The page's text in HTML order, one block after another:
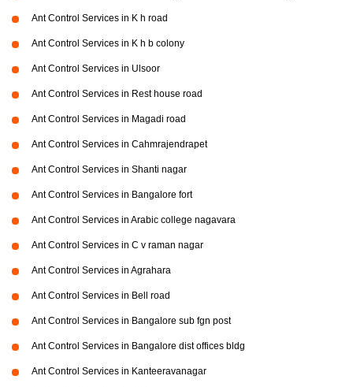
Ant Control Services in K h road
Ant Control Services in K h b colony
Ant Control Services in Ulsoor
Ant Control Services in Rest house road
Ant Control Services in Magadi road
Ant Control Services in Cahmrajendrapet
Ant Control Services in Shanti nagar
Ant Control Services in Bangalore fort
Ant Control Services in Arabic college nagavara
Ant Control Services in C v raman nagar
Ant Control Services in Agrahara
Ant Control Services in Bell road
Ant Control Services in Bangalore sub fgn post
Ant Control Services in Bangalore dist offices bldg
Ant Control Services in Kanteeravanagar